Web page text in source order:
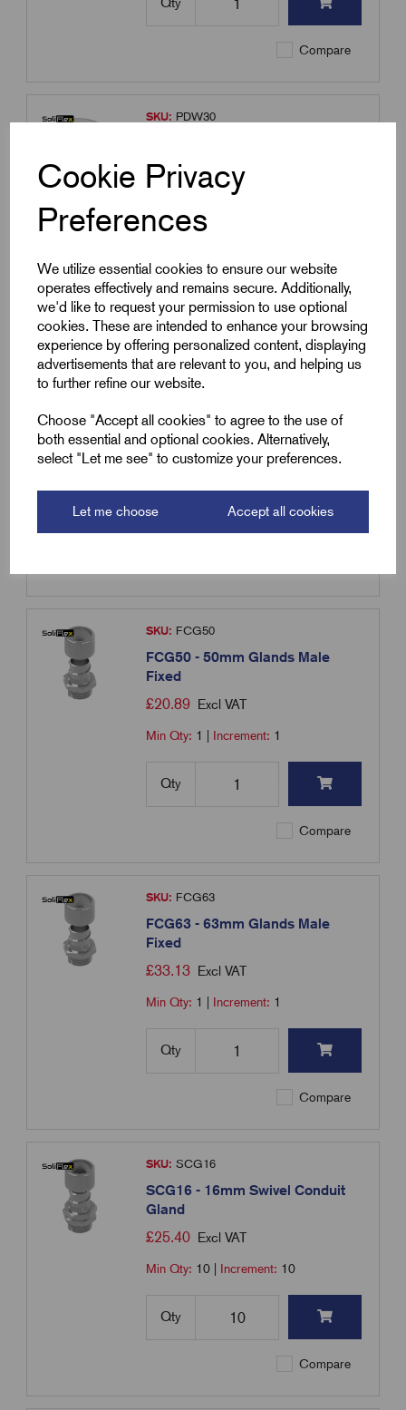
Cookie Privacy
Preferences
We utilize essential cookies to ensure our website
operates effectively and remains secure. Additionally,
we'd like to request your permission to use optional
cookies. These are intended to enhance your browsing
experience by offering personalized content, displaying
advertisements that are relevant to you, and helping us
to further refine our website.
Choose "Accept all cookies" to agree to the use of
both essential and optional cookies. Alternatively,
select "Let me see" to customize your preferences.
Let me choose Accept all cookies
Compare
SKU: PDW30
£7.57 Excl VAT
Compare
SKU:FCG32
FCG32 - 32mm Glands Male
£59.30 Excl VAT
Increment:
SKU: FCG50
FCG50 - 50mm Glands Male
Fixed
£20.89 Excl VAT
Min Qty: 1 Increment: 1
Qty
Compare
SKU: FCG63
FCG63 - 63mm Glands Male
Fixed
£33.13 Excl VAT
Min Qty: 1 Increment: 1
Qty
Compare
SKU: SCG16
SCG16 - 16mm Swivel Conduit
Gland
£25.40 Excl VAT
Min Qty: 10 Increment: 10
Qty
Compare